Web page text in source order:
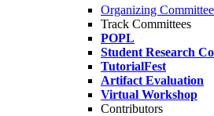
Organizing Committee
Track Committees
POPL
Student Research
TutorialFest
Artifact Evaluation
Virtual Workshop
Contributors